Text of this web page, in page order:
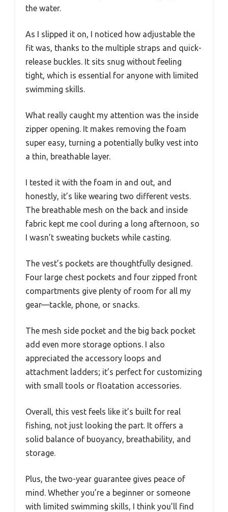
the water.
As I slipped it on, I noticed how adjustable the
fit was, thanks to the multiple straps and quick-
release buckles. It sits snug without feeling
tight, which is essential for anyone with limited
swimming skills.
What really caught my attention was the inside
zipper opening. It makes removing the foam
super easy, turning a potentially bulky vest into
a thin, breathable layer.
I tested it with the foam in and out, and
honestly, it’s like wearing two different vests.
The breathable mesh on the back and inside
fabric kept me cool during a long afternoon, so
I wasn’t sweating buckets while casting.
The vest’s pockets are thoughtfully designed.
Four large chest pockets and four zipped front
compartments give plenty of room for all my
gear—tackle, phone, or snacks.
The mesh side pocket and the big back pocket
add even more storage options. I also
appreciated the accessory loops and
attachment ladders; it’s perfect for customizing
with small tools or floatation accessories.
Overall, this vest feels like it’s built for real
fishing, not just looking the part. It offers a
solid balance of buoyancy, breathability, and
storage.
Plus, the two-year guarantee gives peace of
mind. Whether you’re a beginner or someone
with limited swimming skills, I think you’ll find